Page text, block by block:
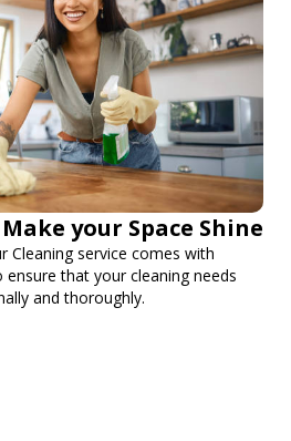
your Space Shine
Cleaning service comes with
that your cleaning needs
and thoroughly.